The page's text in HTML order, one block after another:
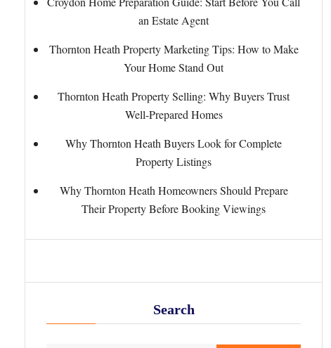
an Estate Agent
Thornton Heath Property Marketing Tips: How to Make
Your Home Stand Out
Thornton Heath Property Selling: Why Buyers Trust
Well-Prepared Homes
Why Thornton Heath Buyers Look for Complete
Property Listings
Why Thornton Heath Homeowners Should Prepare
Their Property Before Booking Viewings
Search